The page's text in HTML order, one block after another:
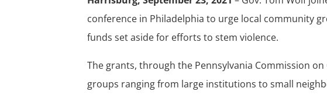
conference in Philadelphia to urge local community
funds set aside for efforts to stem violence.
The grants, through the Pennsylvania Commission
groups ranging from large institutions to small